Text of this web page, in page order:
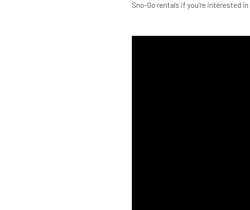
Sno-Go rentals if you’re interested